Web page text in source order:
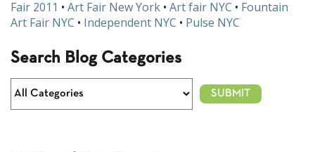
Fair 2011 • Art Fair New York • Art fair NYC • Fountain
Art Fair NYC • Independent NYC • Pulse NYC
Search Blog Categories